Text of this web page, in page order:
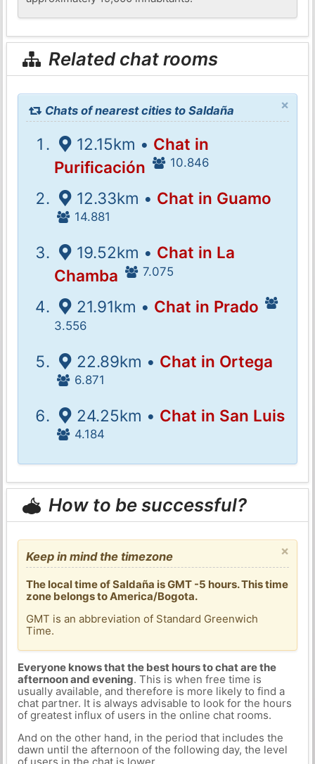
Related chat rooms
×
Chats of nearest cities to Saldaña
12.15km • Chat in
Purificación
10.846
12.33km • Chat in Guamo
14.881
19.52km • Chat in La
Chamba
7.075
21.91km • Chat in Prado
3.556
22.89km • Chat in Ortega
6.871
24.25km • Chat in San Luis
4.184
How to be successful?
×
Keep in mind the timezone
The local time of Saldaña is GMT -5 hours. This time
zone belongs to America/Bogota.
GMT is an abbreviation of Standard Greenwich
Time.
Everyone knows that the best hours to chat are the
afternoon and evening. This is when free time is
usually available, and therefore is more likely to find a
chat partner. It is always advisable to look for the hours
of greatest influx of users in the online chat rooms.
And on the other hand, in the period that includes the
dawn until the afternoon of the following day, the level